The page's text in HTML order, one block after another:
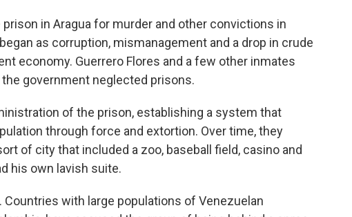
in Aragua for murder and other convictions in
as corruption, mismanagement and a drop in crude
economy. Guerrero Flores and a few other inmates
government neglected prisons.
of the prison, establishing a system that
through force and extortion. Over time, they
of city that included a zoo, baseball field, casino and
his own lavish suite.
with large populations of Venezuelan